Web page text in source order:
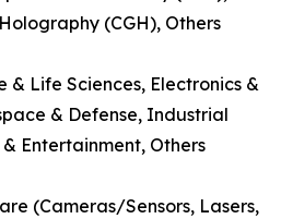
(CGH), Others
& Life Sciences, Electronics &
& Defense, Industrial
Entertainment, Others
(Cameras/Sensors, Lasers,